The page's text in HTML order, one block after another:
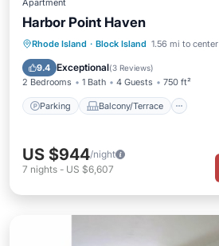
Apartment
Harbor Point Haven
Rhode Island · Block Island 1.56 mi to center
9.4 Exceptional(3 Reviews)
2 Bedrooms 1 Bath 4 Guests 750 ft²
Parking Balcony/Terrace
Parking Balcony/Terrace
Internet
US $944/night
7 nights - US $6,607